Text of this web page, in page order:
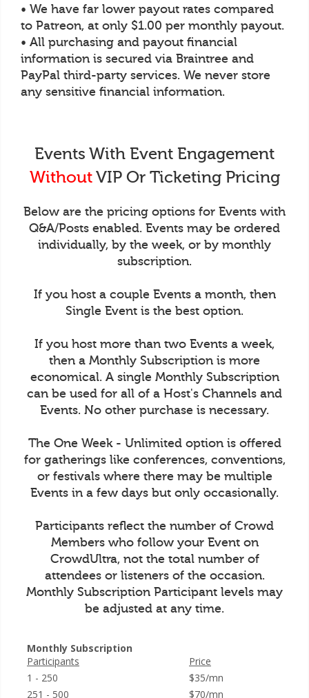
• We have far lower payout rates compared
to Patreon, at only $1.00 per monthly payout.
• All purchasing and payout financial
information is secured via Braintree and
PayPal third-party services. We never store
any sensitive financial information.
Events With Event Engagement
WithoutVIP Or Ticketing Pricing
Below are the pricing options for Events with
Q&A/Posts enabled. Events may be ordered
individually, by the week, or by monthly
subscription.
If you host a couple Events a month, then
Single Event is the best option.
If you host more than two Events a week,
then a Monthly Subscription is more
economical. A single Monthly Subscription
can be used for all of a Host's Channels and
Events. No other purchase is necessary.
The One Week - Unlimited option is offered
for gatherings like conferences, conventions,
or festivals where there may be multiple
Events in a few days but only occasionally.
Participants reflect the number of Crowd
Members who follow your Event on
CrowdUltra, not the total number of
attendees or listeners of the occasion.
Monthly Subscription Participant levels may
be adjusted at any time.
Monthly Subscription
Participants
Price
1 - 250
$35/mn
251 - 500
$70/mn